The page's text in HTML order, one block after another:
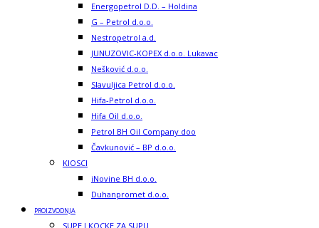
Energopetrol D.D. – Holdina
G – Petrol d.o.o.
Nestropetrol a.d.
JUNUZOVIC-KOPEX d.o.o. Lukavac
Nešković d.o.o.
Slavuljica Petrol d.o.o.
Hifa-Petrol d.o.o.
Hifa Oil d.o.o.
Petrol BH Oil Company doo
Čavkunović – BP d.o.o.
KIOSCI
iNovine BH d.o.o.
Duhanpromet d.o.o.
PROIZVODNJA
SUPE I KOCKE ZA SUPU